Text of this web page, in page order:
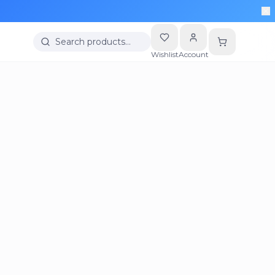
Search products…
WishlistAccount